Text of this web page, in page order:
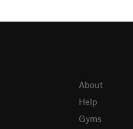
About
Help
Gyms